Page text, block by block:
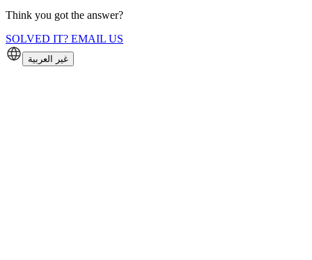
Think you got the answer?
SOLVED IT? EMAIL US
غير العربية